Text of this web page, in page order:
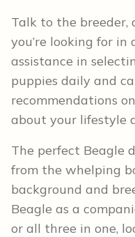
Talk to the breeder,
you’re looking for in
assistance in
puppies daily and
recommendations
about your lifestyle
The perfect Beagle
from the whelping
background and
Beagle as a
or all three in one,